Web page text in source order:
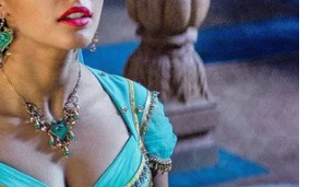
released "on an order of
is essentially a form of
Dudek explains.